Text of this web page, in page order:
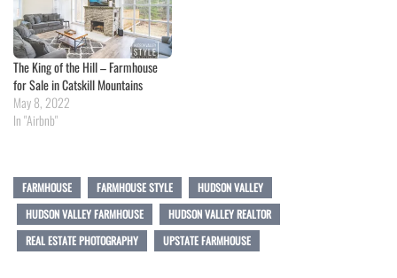
The King of the Hill – Farmhouse
for Sale in Catskill Mountains
May 8, 2022
In "Airbnb"
FARMHOUSE FARMHOUSE STYLE
HUDSON VALLEY
HUDSON VALLEY FARMHOUSE
HUDSON VALLEY REALTOR
REAL ESTATE PHOTOGRAPHY
UPSTATE FARMHOUSE